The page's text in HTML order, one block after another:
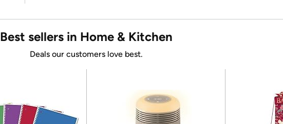
Best sellers in Home & Kitchen
Deals our customers love best.